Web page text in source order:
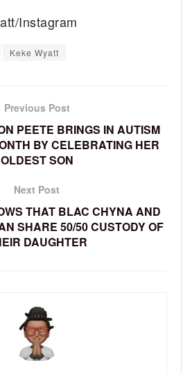
Instagram
Keke Wyatt
Previous Post
PEETE BRINGS IN AUTISM
BY CELEBRATING HER
OLDEST SON
Next Post
THAT BLAC CHYNA AND
SHARE 50/50 CUSTODY OF
DAUGHTER